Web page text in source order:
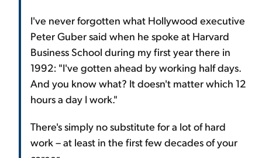
I've never forgotten what Hollywood executive
Peter Guber said when he spoke at Harvard
Business School during my first year there in
1992: "I've gotten ahead by working half days.
And you know what? It doesn't matter which 12
hours a day I work."
There's simply no substitute for a lot of hard
work – at least in the first few decades of your